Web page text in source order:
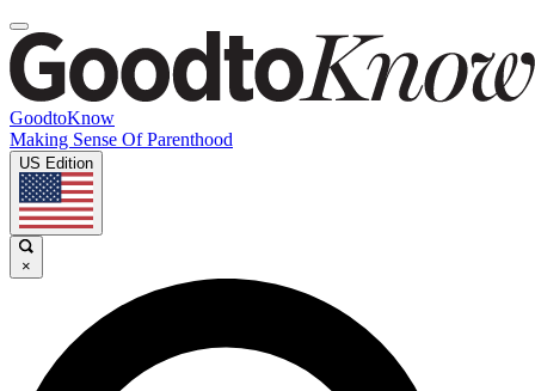
GoodtoKnow
Making Sense Of Parenthood
US Edition
×